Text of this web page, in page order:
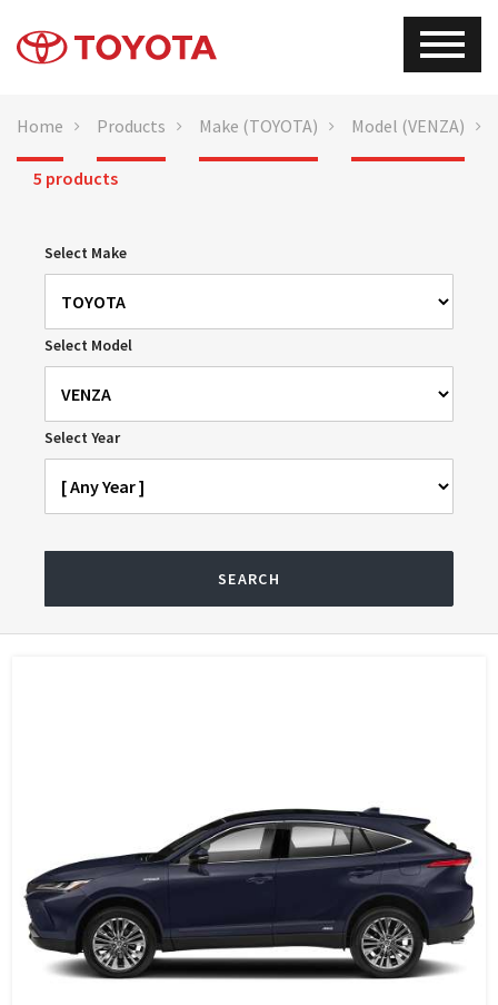
Home Products Make (TOYOTA) Model (VENZA)
5 products
Select Make
Select Model
Select Year
SEARCH